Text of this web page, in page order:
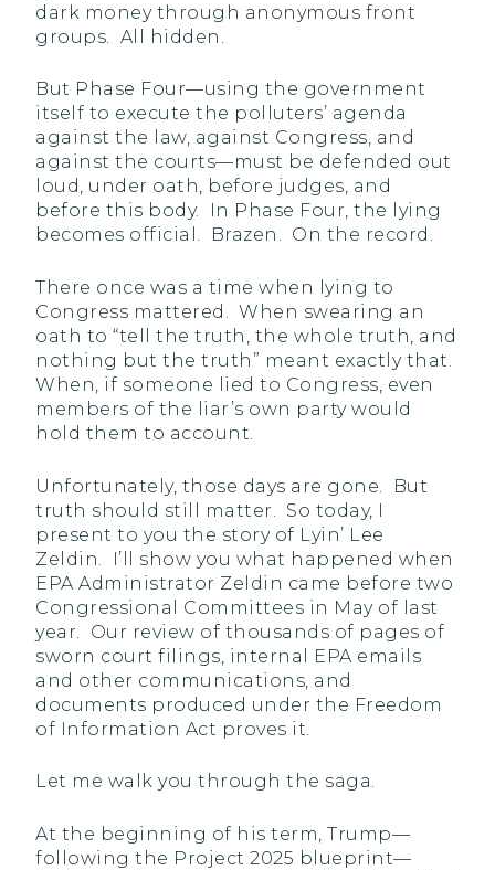
dark money through anonymous front
groups. All hidden.
But Phase Four—using the government
itself to execute the polluters’ agenda
against the law, against Congress, and
against the courts—must be defended out
loud, under oath, before judges, and
before this body. In Phase Four, the lying
becomes official. Brazen. On the record.
There once was a time when lying to
Congress mattered. When swearing an
oath to “tell the truth, the whole truth, and
nothing but the truth” meant exactly that.
When, if someone lied to Congress, even
members of the liar’s own party would
hold them to account.
Unfortunately, those days are gone. But
truth should still matter. So today, I
present to you the story of Lyin’ Lee
Zeldin. I’ll show you what happened when
EPA Administrator Zeldin came before two
Congressional Committees in May of last
year. Our review of thousands of pages of
sworn court filings, internal EPA emails
and other communications, and
documents produced under the Freedom
of Information Act proves it.
Let me walk you through the saga.
At the beginning of his term, Trump—
following the Project 2025 blueprint—